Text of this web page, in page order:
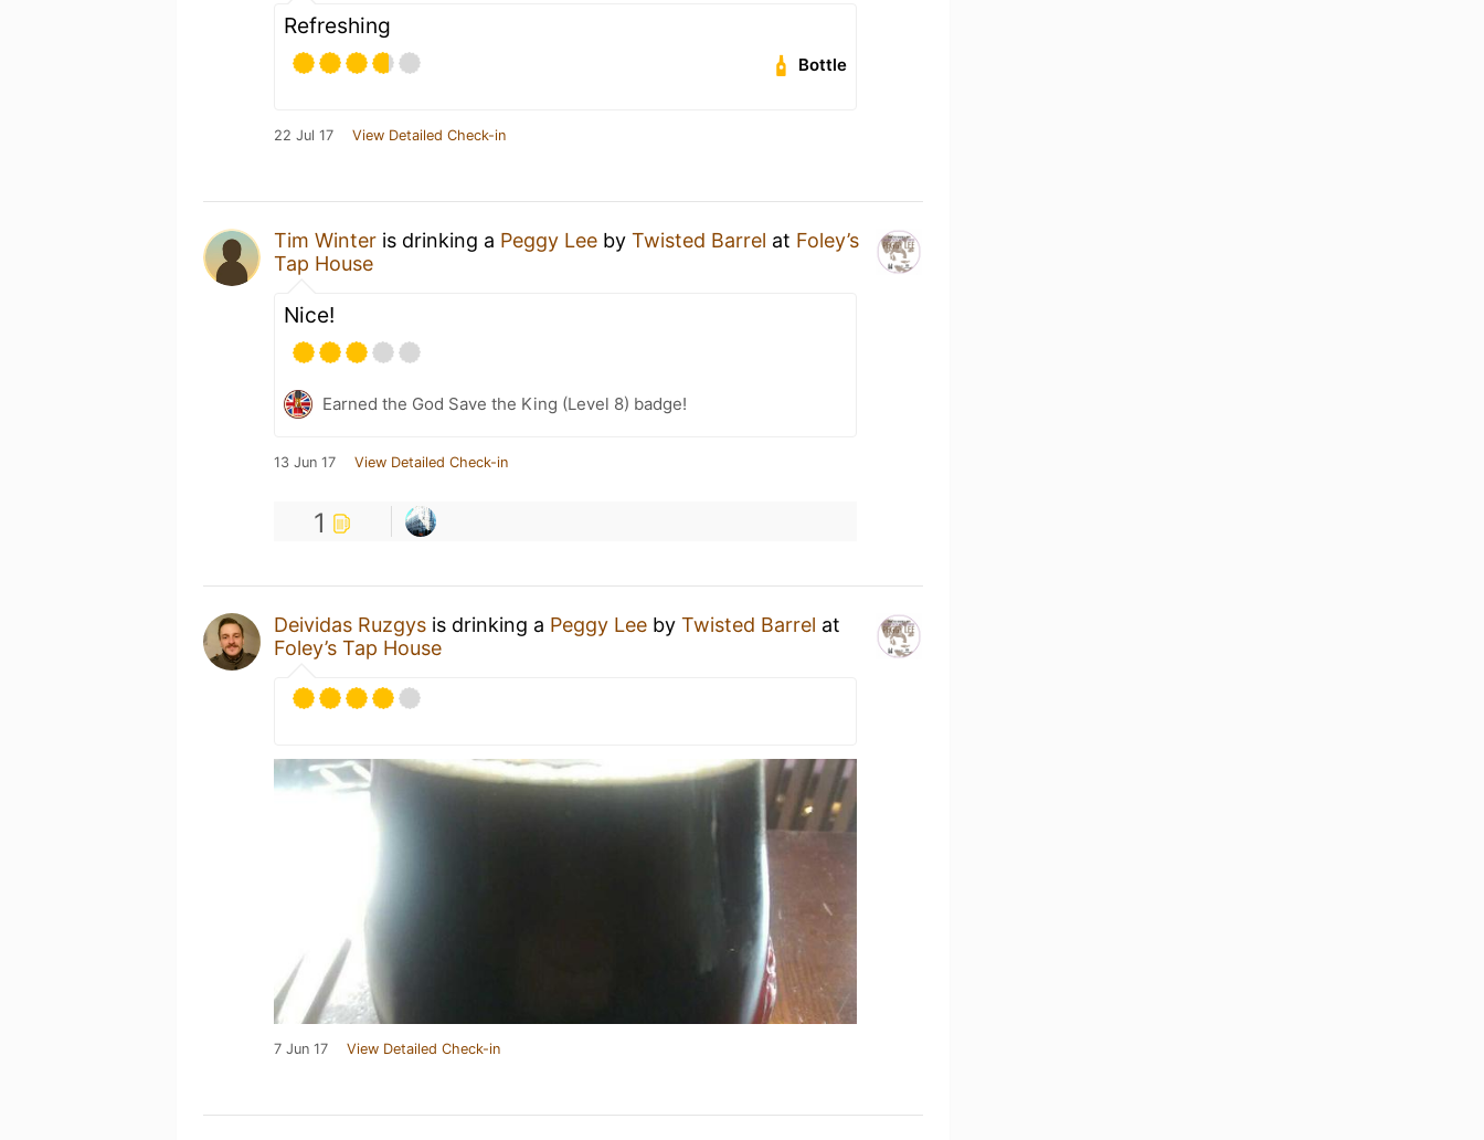
Refreshing
Bottle
22 Jul 17 View Detailed Check-in
Tim Winter is drinking a Peggy Lee by Twisted Barrel at Foley’s
Tap House
Nice!
Earned the God Save the King (Level 8) badge!
13 Jun 17 View Detailed Check-in
1
Deividas Ruzgys is drinking a Peggy Lee by Twisted Barrel at
Foley’s Tap House
7 Jun 17 View Detailed Check-in